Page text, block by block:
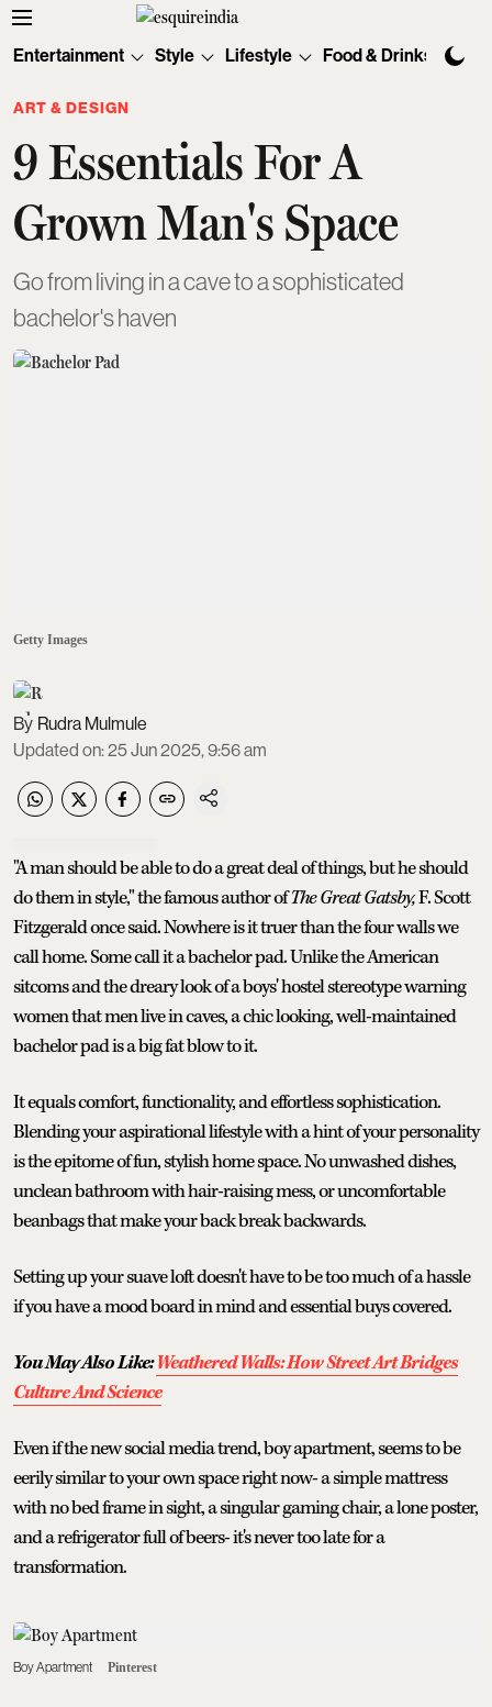
Entertainment Style Lifestyle Food & Drinks
ART & DESIGN
9 Essentials For A
Grown Man's Space
Go from living in a cave to a sophisticated
bachelor's haven
Getty Images
Rudra Mulmule
Updated on:25 Jun 2025, 9:56 am
"A man should be able to do a great deal of things, but he should
do them in style," the famous author ofThe Great Gatsby,F. Scott
Fitzgerald once said. Nowhere is it truer than the four walls we
call home. Some call it a bachelor pad. Unlike the American
sitcoms and the dreary look of a boys' hostel stereotype warning
women that men live in caves, a chic looking, well-maintained
bachelor pad is a big fat blow to it.
It equals comfort, functionality, and effortless sophistication.
Blending your aspirational lifestyle with a hint of your personality
is the epitome of fun, stylish home space. No unwashed dishes,
unclean bathroom with hair-raising mess, or uncomfortable
beanbags that make your back break backwards.
Setting up your suave loft doesn't have to be too much of a hassle
if you have a mood board in mind and essential buys covered.
You May Also Like:Weathered Walls: How Street Art Bridges
Culture And Science
Even if the new social media trend, boy apartment, seems to be
eerily similar to your own space right now- a simple mattress
with no bed frame in sight, a singular gaming chair, a lone poster,
and a refrigerator full of beers- it's never too late for a
transformation.
Boy Apartment Pinterest